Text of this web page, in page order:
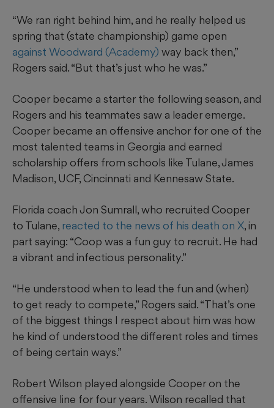
“We ran right behind him, and he really helped us
spring that (state championship) game open
against Woodward (Academy) way back then,”
Rogers said. “But that’s just who he was.”
Cooper became a starter the following season, and
Rogers and his teammates saw a leader emerge.
Cooper became an offensive anchor for one of the
most talented teams in Georgia and earned
scholarship offers from schools like Tulane, James
Madison, UCF, Cincinnati and Kennesaw State.
Florida coach Jon Sumrall, who recruited Cooper
to Tulane, reacted to the news of his death on X, in
part saying: “Coop was a fun guy to recruit. He had
a vibrant and infectious personality.”
“He understood when to lead the fun and (when)
to get ready to compete,” Rogers said. “That’s one
of the biggest things I respect about him was how
he kind of understood the different roles and times
of being certain ways.”
Robert Wilson played alongside Cooper on the
offensive line for four years. Wilson recalled that